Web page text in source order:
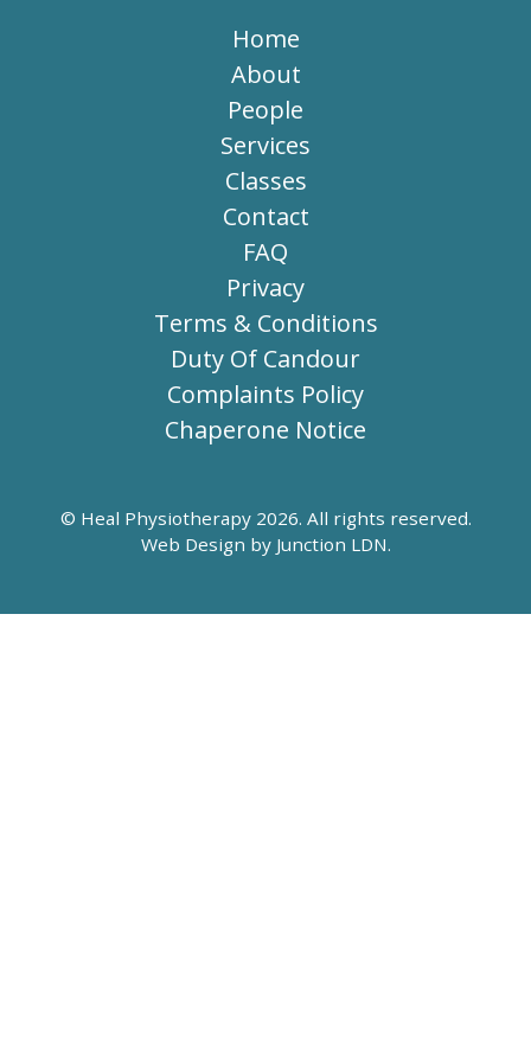
Home
About
People
Services
Classes
Contact
FAQ
Privacy
Terms & Conditions
Duty Of Candour
Complaints Policy
Chaperone Notice
© Heal Physiotherapy 2026. All rights reserved.
Web Design by Junction LDN.